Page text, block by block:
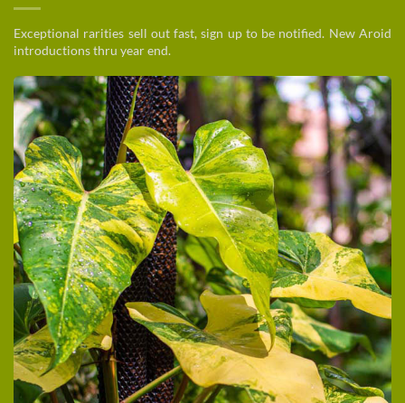
Exceptional rarities sell out fast, sign up to be notified. New Aroid
introductions thru year end.